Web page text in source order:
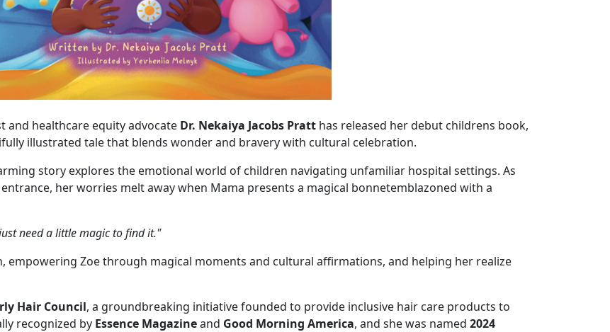
and healthcare equity advocate Dr. Nekaiya Jacobs Pratt has released her debut childrens book,
illustrated tale that blends wonder and bravery with cultural celebration.
story explores the emotional world of children navigating unfamiliar hospital settings. As
her worries melt away when Mama presents a magical bonnetemblazoned with a
need a little magic to find it."
empowering Zoe through magical moments and cultural affirmations, and helping her realize
Hair Council, a groundbreaking initiative founded to provide inclusive hair care products to
recognized by Essence Magazineand Good Morning America, and she was named 2024